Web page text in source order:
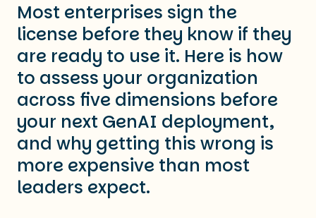
Most enterprises sign the
license before they know if they
are ready to use it. Here is how
to assess your organization
across five dimensions before
your next GenAI deployment,
and why getting this wrong is
more expensive than most
leaders expect.